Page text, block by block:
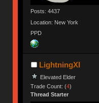
Posts: 4437
Location: New York
PPD
LightningXI
Elevated Elder
Trade Count: (4)
Thread Starter